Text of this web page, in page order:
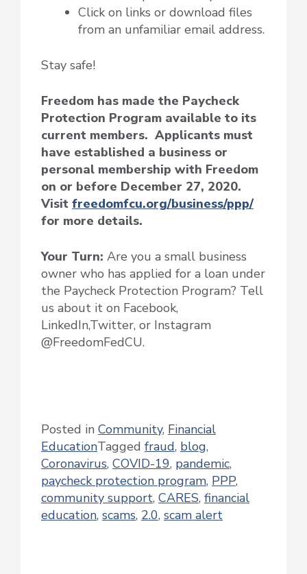
Click on links or download files
from an unfamiliar email address.
Stay safe!
Freedom has made the Paycheck
Protection Program available to its
current members. Applicants must
have established a business or
personal membership with Freedom
on or before December 27, 2020.
Visit freedomfcu.org/business/ppp/
for more details.
Your Turn: Are you a small business
owner who has applied for a loan under
the Paycheck Protection Program? Tell
us about it on Facebook,
LinkedIn,Twitter, or Instagram
@FreedomFedCU.
Posted in Community, Financial
EducationTagged fraud, blog,
Coronavirus, COVID-19, pandemic,
paycheck protection program, PPP,
community support, CARES, financial
education, scams, 2.0, scam alert